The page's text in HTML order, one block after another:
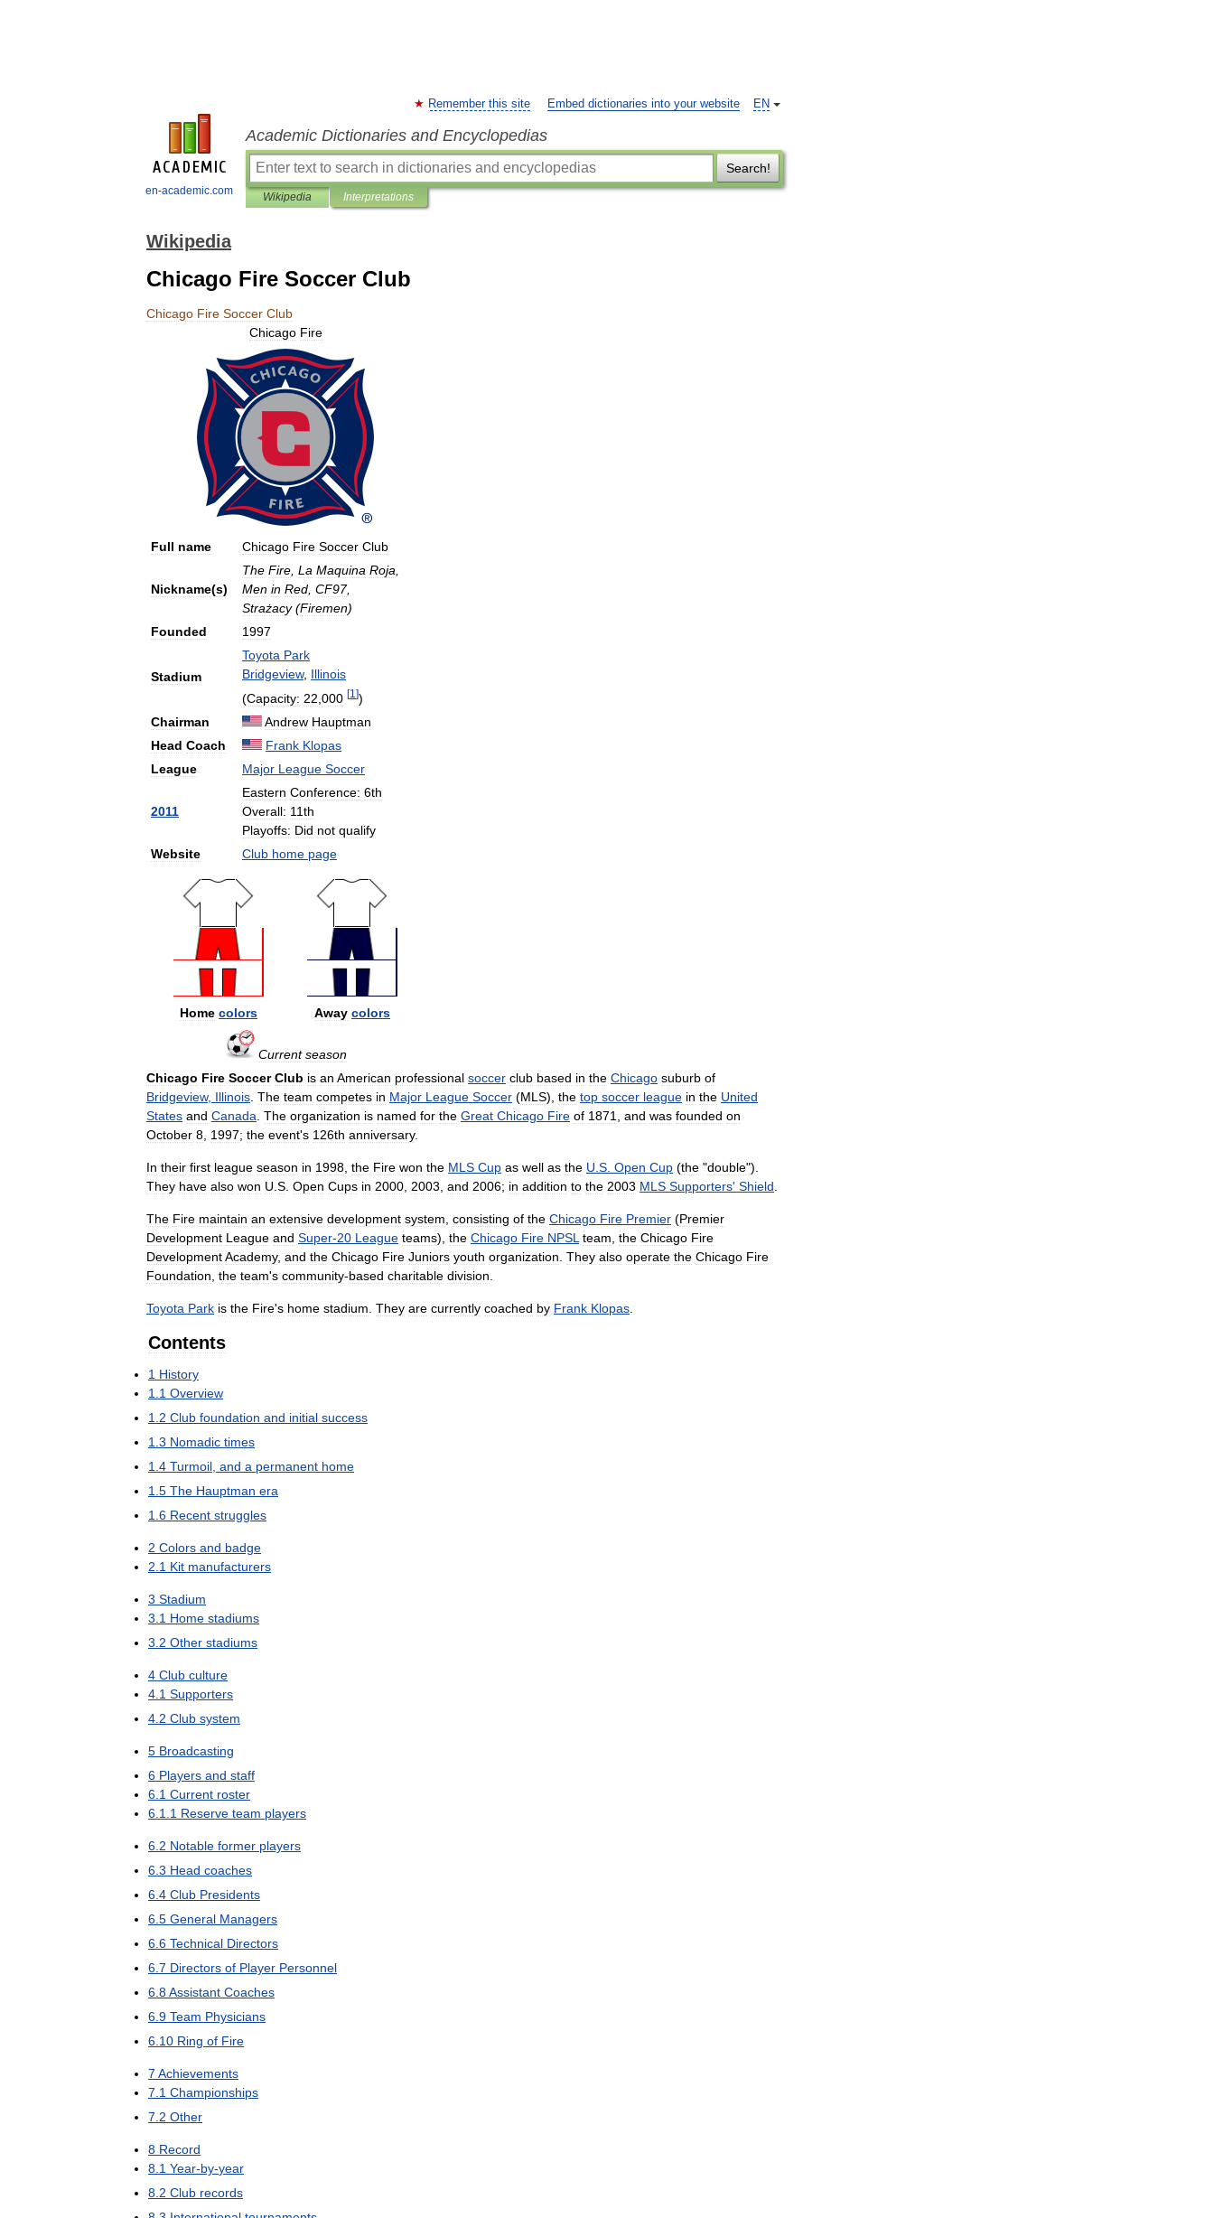
en-academic.com
EN
Remember this site Embed dictionaries into your website
Academic Dictionaries and Encyclopedias
Search!
Wikipedia Interpretations
Wikipedia
Chicago Fire Soccer Club
Chicago Fire Soccer Club
Chicago Fire
Full name Chicago Fire Soccer Club
Nickname(s)
The Fire La Maquina Roja
Men in Red CF97,
Strażacy(Firemen)
Founded
1997
Stadium
Toyota Park
Bridgeview, Illinois
(Capacity: 22 000 [1 ])
Chairman
Andrew Hauptman
Head Coach Frank Klopas
League
Major League Soccer
2011
Eastern Conference: 6th
Overall: 11th
Playoffs: Did not qualify
Website
Club home page
Home colors Away colors
Current season
Chicago Fire Soccer Club is an American professional soccer club based in the Chicago suburb of
Bridgeview, Illinois The team competes in Major League Soccer (MLS), the top soccer league in the United
States and Canada The organization is named for the Great Chicago Fire of 1871 and was founded on
October 8 1997; the event's 126th anniversary.
In their first league season in 1998 the Fire won the MLS Cup as well as the U S Open Cup (the "double").
They have also won U S Open Cups in 2000 2003 and 2006; in addition to the 2003 MLS Supporters' Shield
The Fire maintain an extensive development system consisting of the Chicago Fire Premier (Premier
Development League and Super-20 League teams), the Chicago Fire NPSL team the Chicago Fire
DevelopmentAcademy, and the Chicago Fire Juniors youth organization They also operate the Chicago Fire
Foundation the team's community-based charitable division
Toyota Park is the Fire's home stadium They are currently coached by Frank Klopas
Contents
1 History
1 1 Overview
1 2 Club foundation and initial success
1 3 Nomadic times
1 4 Turmoil and a permanent home
1 5 The Hauptman era
1 6 Recent struggles
2 Colors and badge
2 1 Kit manufacturers
3 Stadium
3 1 Home stadiums
3 2 Other stadiums
4 Club culture
4 1 Supporters
4 2 Club system
5 Broadcasting
6 Players and staff
6 1 Current roster
6 1 1 Reserve team players
6 2 Notable former players
6 3 Head coaches
6 4 Club Presidents
6 5 General Managers
6 6 Technical Directors
6 7 Directors of Player Personnel
6 8Assistant Coaches
6 9 Team Physicians
6 10 Ring of Fire
7 Achievements
7 1 Championships
7 2 Other
8 Record
8 1 Year-by-year
8 2 Club records